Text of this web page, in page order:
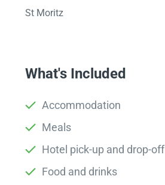
St Moritz
What's Included
Accommodation
Meals
Hotel pick-up and drop-off
Food and drinks